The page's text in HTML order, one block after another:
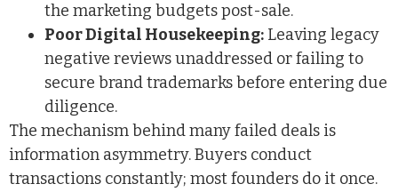
the marketing budgets post-sale.
Poor Digital Housekeeping: Leaving legacy
negative reviews unaddressed or failing to
secure brand trademarks before entering due
diligence.
The mechanism behind many failed deals is
information asymmetry. Buyers conduct
transactions constantly; most founders do it once.